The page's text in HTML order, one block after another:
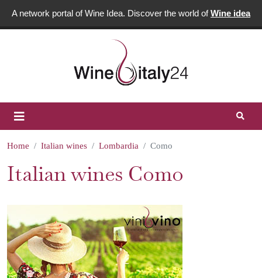
A network portal of Wine Idea. Discover the world ofWine idea
Home Italian wines Lombardia Como
Italian wines Como